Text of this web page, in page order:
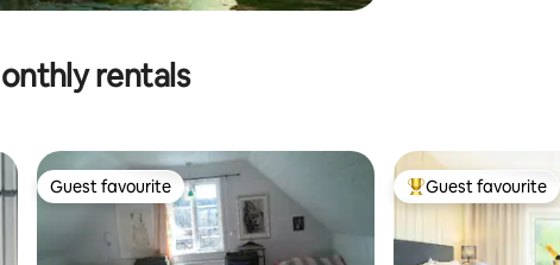
rentals
Guest favourite
Guest favourite Top guest favourite
Guest favourite